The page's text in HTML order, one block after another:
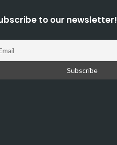
to our newsletter!